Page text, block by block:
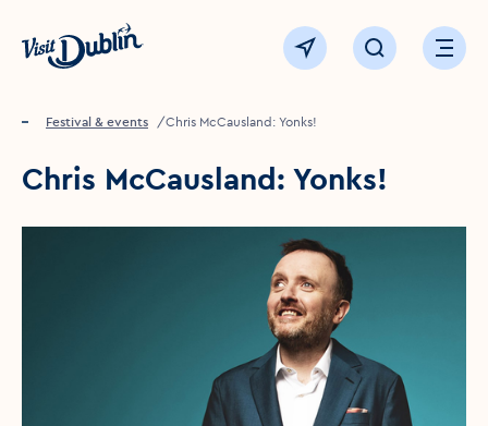
Click to go back to the homepage
View map Click to openOpen
Home
Festival & events Chris McCausland: Yonks!
Chris McCausland: Yonks!